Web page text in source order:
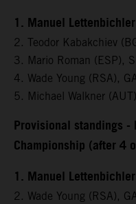
1. Manuel
2. Teodor Kabakchiev
3. Mario Roman (ESP),
4. Wade Young (RSA),
5. Michael Walkner
Provisional standings -
Championship (after 4
1. Manuel
2. Wade Young (RSA),